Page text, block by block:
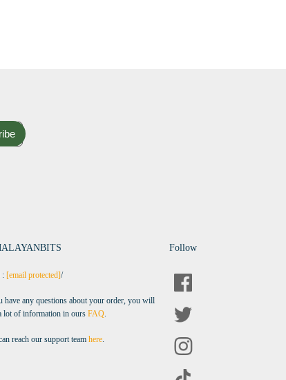
: [email protected]/
have any questions about your order, you will
lot of information in ours FAQ.
reach our support team here.
Follow